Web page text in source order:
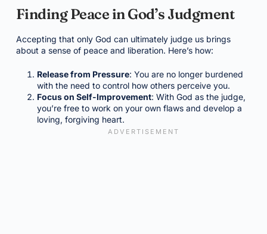
Finding Peace in God’s Judgment
Accepting that only God can ultimately judge us brings
about a sense of peace and liberation. Here’s how:
Release from Pressure: You are no longer burdened
with the need to control how others perceive you.
Focus on Self-Improvement: With God as the judge,
you’re free to work on your own flaws and develop a
loving, forgiving heart.